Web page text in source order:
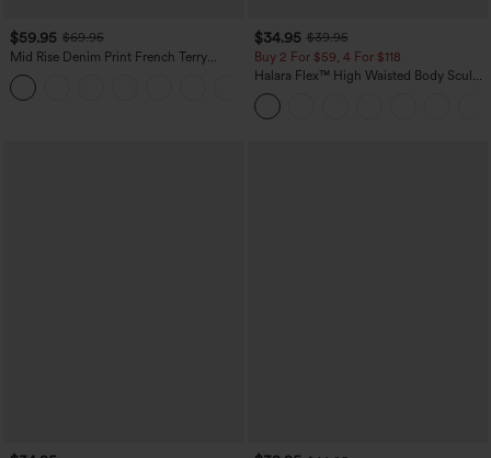
$59.95 $69.95
Mid Rise Denim Print French Terry
Casual Sweatpants Jeans with Pockets
$34.95 $39.95
Buy 2 For $59, 4 For $118
Halara Flex™ High Waisted Body Sculpt
Waist-Slimming Pocket Wide Leg Micro
Waffle Work Pants